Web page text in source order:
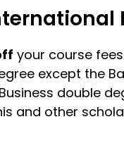
your course
except the
double
and other